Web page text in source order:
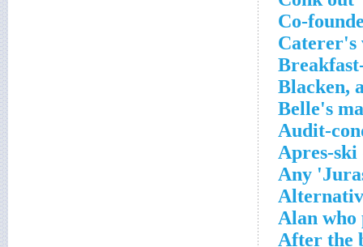
Co-
Caterer's
Blacken,
Belle's
Audit-
Apres-
Any
Alan who
After the